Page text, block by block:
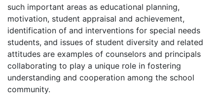
such important areas as educational planning,
motivation, student appraisal and achievement,
identification of and interventions for special needs
students, and issues of student diversity and related
attitudes are examples of counselors and principals
collaborating to play a unique role in fostering
understanding and cooperation among the school
community.